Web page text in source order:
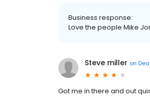
Business response:
Love the people Mike
Steve miller on
Got me in there and out